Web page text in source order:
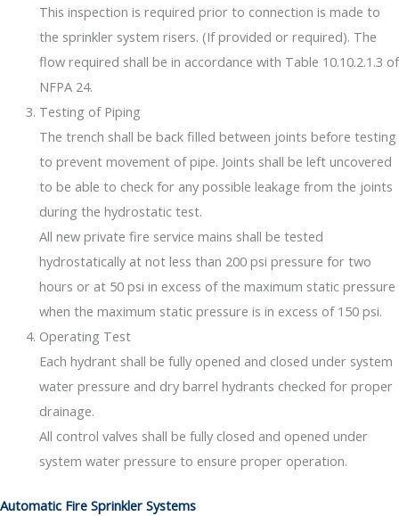
This inspection is required prior to connection is made to
the sprinkler system risers. (If provided or required). The
flow required shall be in accordance with Table 10.10.2.1.3 of
NFPA 24.
Testing of Piping
The trench shall be back filled between joints before testing
to prevent movement of pipe. Joints shall be left uncovered
to be able to check for any possible leakage from the joints
during the hydrostatic test.
All new private fire service mains shall be tested
hydrostatically at not less than 200 psi pressure for two
hours or at 50 psi in excess of the maximum static pressure
when the maximum static pressure is in excess of 150 psi.
Operating Test
Each hydrant shall be fully opened and closed under system
water pressure and dry barrel hydrants checked for proper
drainage.
All control valves shall be fully closed and opened under
system water pressure to ensure proper operation.
Automatic Fire Sprinkler Systems